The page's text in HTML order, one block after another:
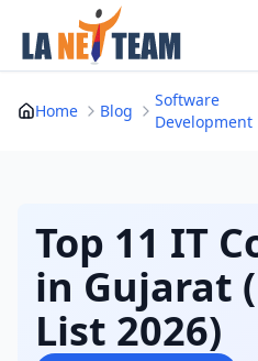
content
Home Blog
Software
Development
Top 11 IT
in Gujarat
List 2026)